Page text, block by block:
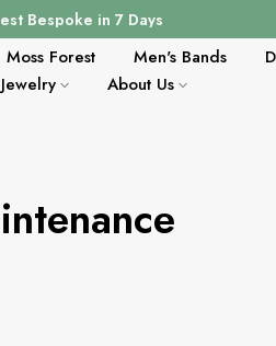
Bespoke in 7 Days
Moss Forest Men's Bands
Jewelry About Us